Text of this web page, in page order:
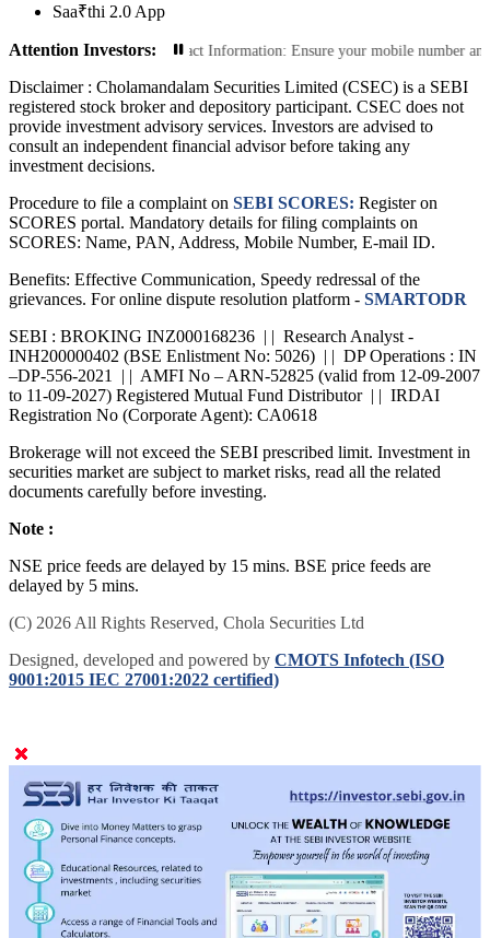
Saa₹thi 2.0 App
Attention Investors:
Update Your Contact Information: Ensure your mobile number and
Disclaimer : Cholamandalam Securities Limited (CSEC) is a SEBI
registered stock broker and depository participant. CSEC does not
provide investment advisory services. Investors are advised to
consult an independent financial advisor before taking any
investment decisions.
Procedure to file a complaint on SEBI SCORES: Register on
SCORES portal. Mandatory details for filing complaints on
SCORES: Name, PAN, Address, Mobile Number, E-mail ID.
Benefits: Effective Communication, Speedy redressal of the
grievances. For online dispute resolution platform - SMARTODR
SEBI : BROKING INZ000168236 | | Research Analyst -
INH200000402 (BSE Enlistment No: 5026) | | DP Operations : IN
–DP-556-2021 | | AMFI No – ARN-52825 (valid from 12-09-2007
to 11-09-2027) Registered Mutual Fund Distributor | | IRDAI
Registration No (Corporate Agent): CA0618
Brokerage will not exceed the SEBI prescribed limit. Investment in
securities market are subject to market risks, read all the related
documents carefully before investing.
Note :
NSE price feeds are delayed by 15 mins. BSE price feeds are
delayed by 5 mins.
(C) 2026 All Rights Reserved, Chola Securities Ltd
Designed, developed and powered by CMOTS Infotech (ISO
9001:2015 IEC 27001:2022 certified)